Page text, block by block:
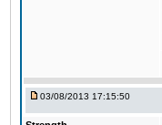
03/08/2013 17:15:50